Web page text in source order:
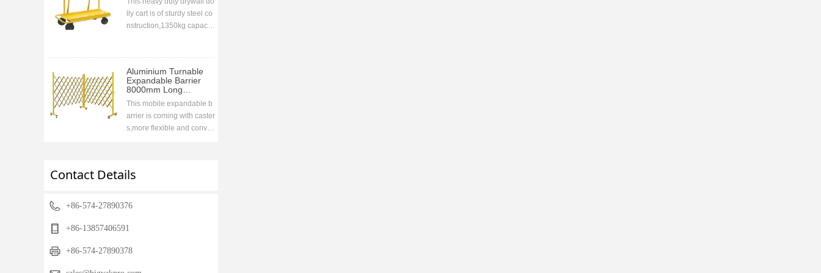
Contact Details
+86-574-27890376
+86-13857406591
+86-574-27890378
lly cart is of sturdy steel co
nstruction,1350kg capacit
with the vehicle
Aluminium Turnable
Expandable Barrier
8000mm Long
1700mm High
This mobile expandable b
arrier is coming with caster
s,more flexible and conve
sing when closing.compac
ee stand